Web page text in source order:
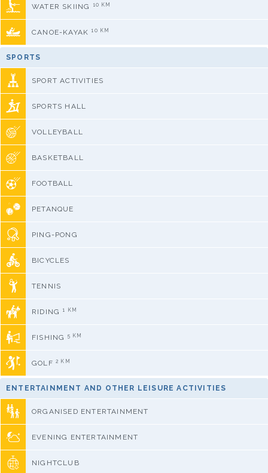
WATER SKIING 10 KM
CANOE-KAYAK 10 KM
SPORTS
SPORT ACTIVITIES
SPORTS HALL
VOLLEYBALL
BASKETBALL
FOOTBALL
PETANQUE
PING-PONG
BICYCLES
TENNIS
RIDING 1 KM
FISHING 5 KM
GOLF 2 KM
ENTERTAINMENT AND OTHER LEISURE ACTIVITIES
ORGANISED ENTERTAINMENT
EVENING ENTERTAINMENT
NIGHTCLUB